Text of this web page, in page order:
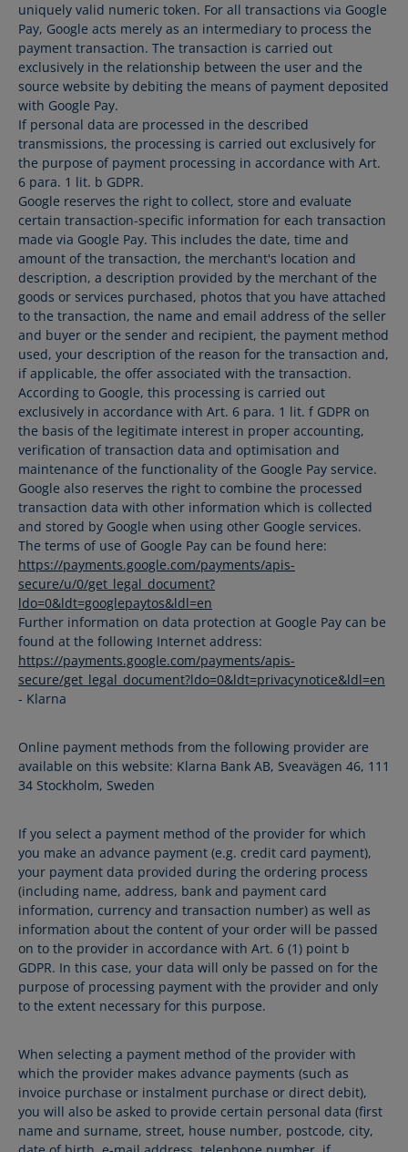
uniquely valid numeric token. For all transactions via Google
Pay, Google acts merely as an intermediary to process the
payment transaction. The transaction is carried out
exclusively in the relationship between the user and the
source website by debiting the means of payment deposited
with Google Pay.
If personal data are processed in the described
transmissions, the processing is carried out exclusively for
the purpose of payment processing in accordance with Art.
6 para. 1 lit. b GDPR.
Google reserves the right to collect, store and evaluate
certain transaction-specific information for each transaction
made via Google Pay. This includes the date, time and
amount of the transaction, the merchant's location and
description, a description provided by the merchant of the
goods or services purchased, photos that you have attached
to the transaction, the name and email address of the seller
and buyer or the sender and recipient, the payment method
used, your description of the reason for the transaction and,
if applicable, the offer associated with the transaction.
According to Google, this processing is carried out
exclusively in accordance with Art. 6 para. 1 lit. f GDPR on
the basis of the legitimate interest in proper accounting,
verification of transaction data and optimisation and
maintenance of the functionality of the Google Pay service.
Google also reserves the right to combine the processed
transaction data with other information which is collected
and stored by Google when using other Google services.
The terms of use of Google Pay can be found here:
https://payments.google.com/payments/apis-
secure/u/0/get_legal_document?
ldo=0&ldt=googlepaytos&ldl=en
Further information on data protection at Google Pay can be
found at the following Internet address:
https://payments.google.com/payments/apis-
secure/get_legal_document?ldo=0&ldt=privacynotice&ldl=en
- Klarna
Online payment methods from the following provider are
available on this website: Klarna Bank AB, Sveavägen 46, 111
34 Stockholm, Sweden
If you select a payment method of the provider for which
you make an advance payment (e.g. credit card payment),
your payment data provided during the ordering process
(including name, address, bank and payment card
information, currency and transaction number) as well as
information about the content of your order will be passed
on to the provider in accordance with Art. 6 (1) point b
GDPR. In this case, your data will only be passed on for the
purpose of processing payment with the provider and only
to the extent necessary for this purpose.
When selecting a payment method of the provider with
which the provider makes advance payments (such as
invoice purchase or instalment purchase or direct debit),
you will also be asked to provide certain personal data (first
name and surname, street, house number, postcode, city,